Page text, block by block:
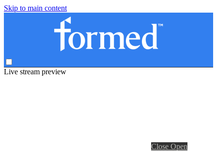
Skip to main content
Live stream preview
Close Open